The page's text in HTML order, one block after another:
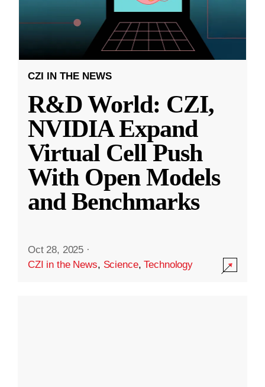
CZI IN THE NEWS
R&D World: CZI,
NVIDIA Expand
Virtual Cell Push
With Open Models
and Benchmarks
Oct 28, 2025 ·
CZI in the News, Science,Technology